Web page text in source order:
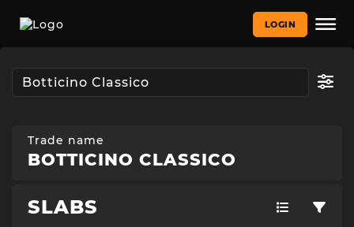
LOGIN
Trade name
BOTTICINO CLASSICO
SLABS